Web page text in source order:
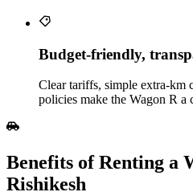
Budget‑friendly,
Clear tariffs, simple extra‑km
policies make the Wagon R a
Benefits of Renting a
Rishikesh